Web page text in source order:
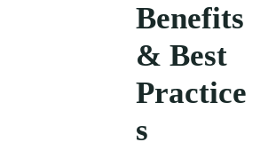
Benefits
& Best
Practice
s